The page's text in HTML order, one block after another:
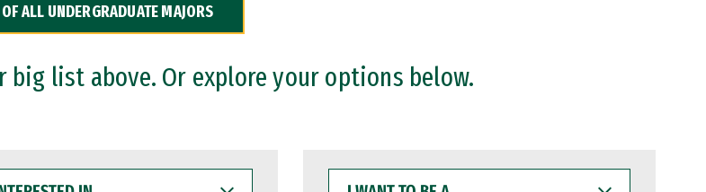
ALL UNDERGRADUATE MAJORS
big list above. Or explore your options below.